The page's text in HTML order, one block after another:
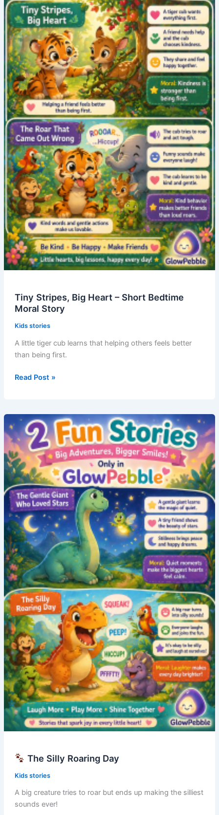
Tiny Stripes, Big Heart – Short Bedtime
Moral Story
Kids stories
A little tiger cub learns that helping others feels better
than being first.
Tiny
Heart
–
Short
Bedtime
Moral
Story
Read Post »
The Silly Roaring Day
Kids stories
A big creature tries to roar but ends up making the silliest
sounds ever!